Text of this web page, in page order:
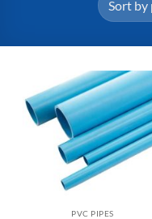
PVC PIPES